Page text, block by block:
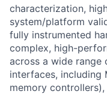
characterization,
system/platform
fully instrumented
complex, high-
across a wide range
interfaces, including
memory